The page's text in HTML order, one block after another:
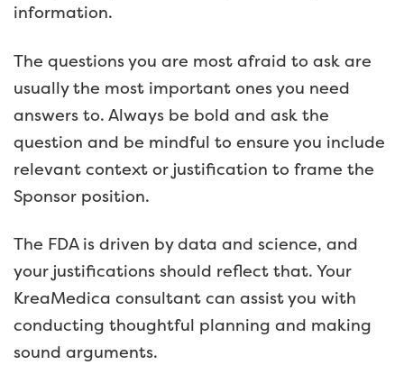
information.
The questions you are most afraid to ask are
usually the most important ones you need
answers to. Always be bold and ask the
question and be mindful to ensure you include
relevant context or justification to frame the
Sponsor position.
The FDA is driven by data and science, and
your justifications should reflect that. Your
KreaMedica consultant can assist you with
conducting thoughtful planning and making
sound arguments.